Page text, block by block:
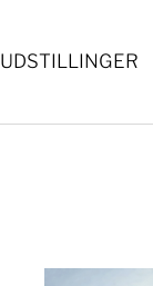
UDSTILLINGER